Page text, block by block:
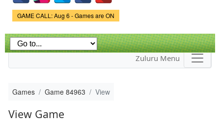
Game Status.
GAME CALL: Aug 6 - Games are ON
Zuluru Menu
Games Game 84963 View
View Game